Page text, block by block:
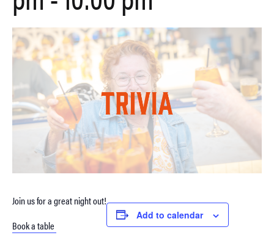
Join us for a great night out!
Book a table
Add to calendar